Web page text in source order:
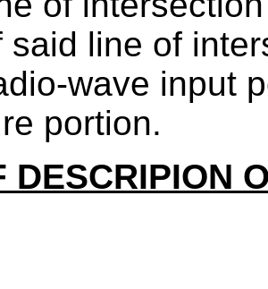
said line of
wave input
portion.
DESCRIPION